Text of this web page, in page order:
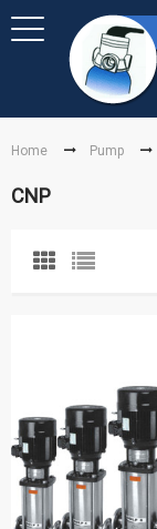
Home Pump
CNP